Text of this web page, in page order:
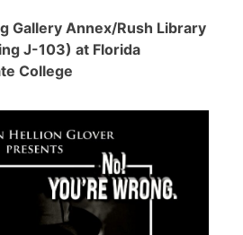
Gallery Annex/Rush Library
J-103) at Florida
College